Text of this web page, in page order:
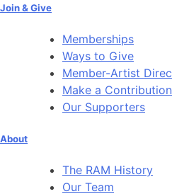
Join & Give
Memberships
Ways to Give
Member-Artist
Make a Contribution
Our Supporters
About
The RAM History
Our Team